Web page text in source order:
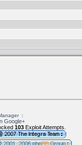
:
Google+
103 Exploit Attempts.